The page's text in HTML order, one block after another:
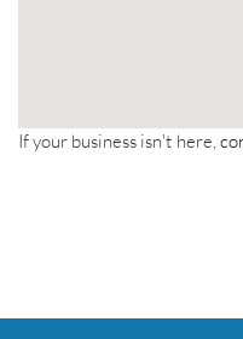
If your business isn't here,